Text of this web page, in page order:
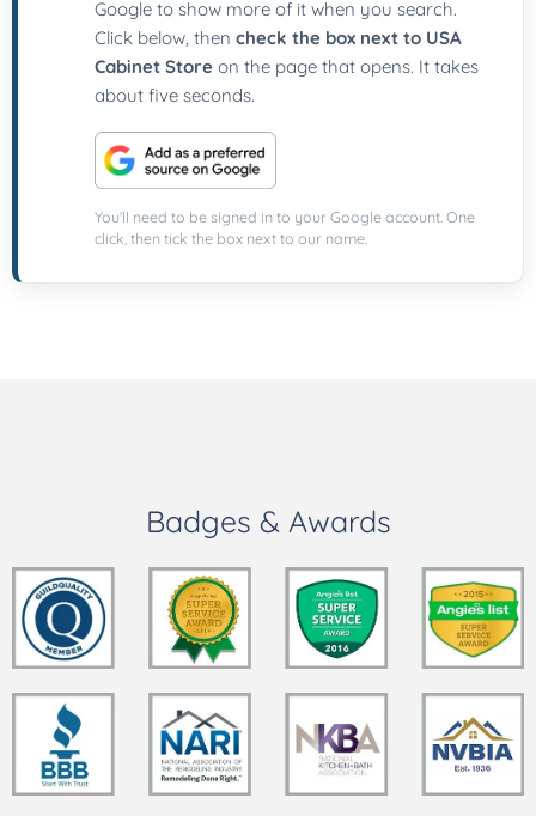
Google to show more of it when you search.
Click below, then check the box next to USA
Cabinet Store on the page that opens. It takes
about five seconds.
You'll need to be signed in to your Google account. One
click, then tick the box next to our name.
Badges & Awards